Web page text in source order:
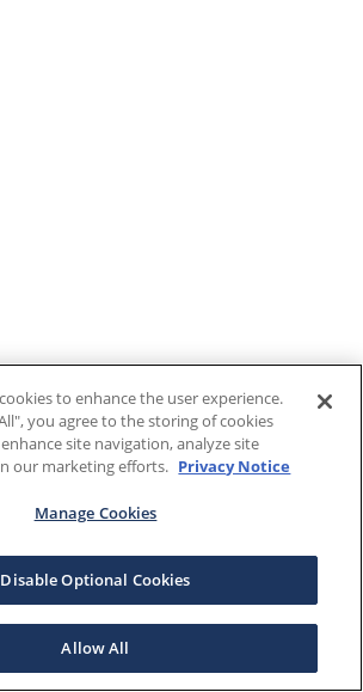
to enhance the user experience.
you agree to the storing of cookies
site navigation, analyze site
our marketing efforts. Privacy Notice
Manage Cookies
Disable Optional Cookies
Allow All